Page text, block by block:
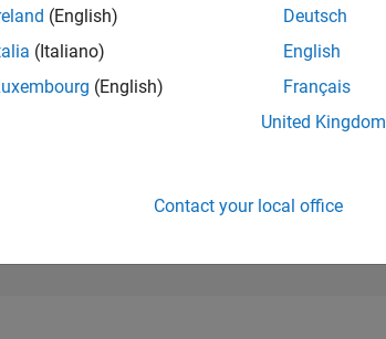
(English)
(Italiano)
(English)
Deutsch
English
Français
United Kingdom
Contact your local office